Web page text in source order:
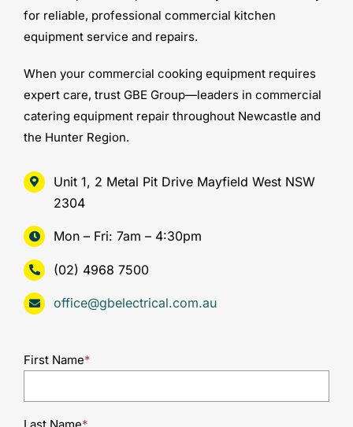
for reliable, professional commercial kitchen
equipment service and repairs.
When your commercial cooking equipment requires
expert care, trust GBE Group—leaders in commercial
catering equipment repair throughout Newcastle and
the Hunter Region.
Unit 1, 2 Metal Pit Drive Mayfield West NSW
2304
Mon – Fri: 7am – 4:30pm
(02) 4968 7500
office@gbelectrical.com.au
First Name*